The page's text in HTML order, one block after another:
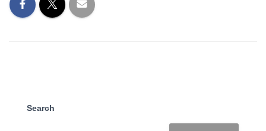
Search